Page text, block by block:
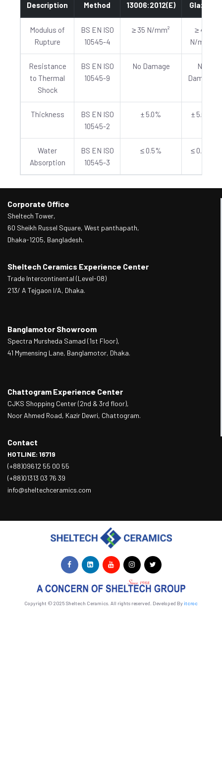
Description
Method
13006:2012(E)
Glazed
Modulus of
Rupture
BS EN ISO
10545-4
≥ 35 N/mm²
≥ 40
N/mm²
Resistance
to Thermal
Shock
BS EN ISO
10545-9
No Damage
No
Damage
Thickness
BS EN ISO
10545-2
± 5.0% ± 5.0%
Water
Absorption
BS EN ISO
10545-3
≤ 0.5% ≤ 0.5%
Corporate Office
Sheltech Tower,
60 Sheikh Russel Square, West panthapath,
Dhaka-1205, Bangladesh.
Sheltech Ceramics Experience Center
Trade Intercontinental (Level-08)
213/ A Tejgaon I/A, Dhaka.
Banglamotor Showroom
Spectra Mursheda Samad (1st Floor),
41 Mymensing Lane, Banglamotor, Dhaka.
Chattogram Experience Center
CJKS Shopping Center (2nd & 3rd floor),
Noor Ahmed Road, Kazir Dewri, Chattogram.
Contact
HOTLINE: 16719
(+88)09612 55 00 55
(+88)01313 03 76 39
info@sheltechceramics.com
Copyright © 2025 Sheltech Ceramics. All rights reserved. Developed Byitcroc